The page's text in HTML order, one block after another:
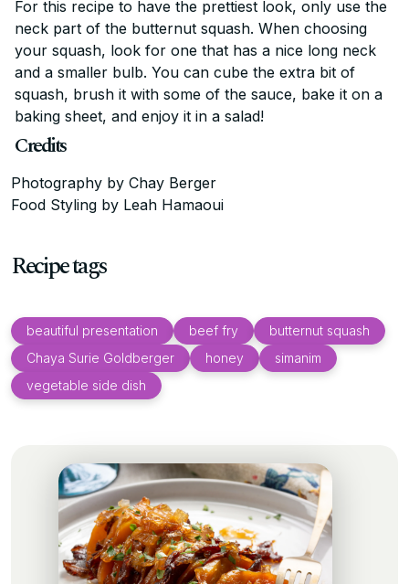
For this recipe to have the prettiest look, only use the
neck part of the butternut squash. When choosing
your squash, look for one that has a nice long neck
and a smaller bulb. You can cube the extra bit of
squash, brush it with some of the sauce, bake it on a
baking sheet, and enjoy it in a salad!
Credits
Photography by Chay Berger
Food Styling by Leah Hamaoui
Recipe tags
beautiful presentation beef fry
butternut squash
Chaya Surie Goldberger
honey
simanim
vegetable side dish